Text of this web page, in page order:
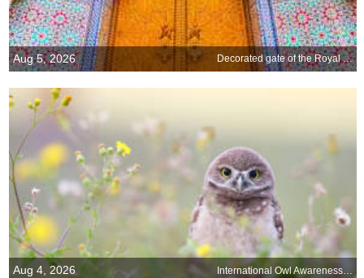
Aug 5, 2026 Decorated gate of the Royal Palace of Fez, Morocco
Aug 4, 2026 International Owl Awareness Day